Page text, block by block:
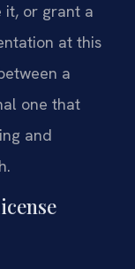
it, or grant a
at this
a
one that
and